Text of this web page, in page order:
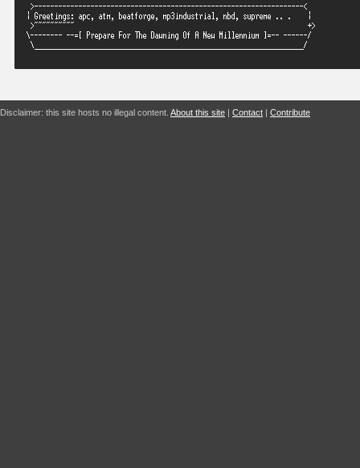
Disclaimer: this site hosts no illegal content. About this site | Contact | Contribute